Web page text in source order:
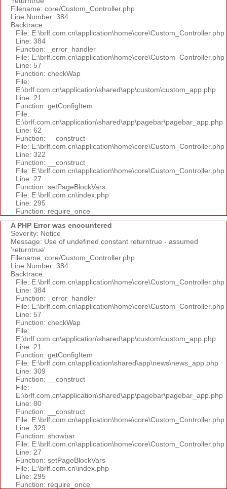
Filename: core/Custom_Controller.php
Line Number: 384
Backtrace:
File: E:\brlf.com.cn\application\home\core\Custom_Controller.php
Line: 384
Function: _error_handler
File: E:\brlf.com.cn\application\home\core\Custom_Controller.php
Line: 57
Function: checkWap
File:
E:\brlf.com.cn\application\shared\app\custom\custom_app.php
Line: 21
Function: getConfigItem
File:
E:\brlf.com.cn\application\shared\app\pagebar\pagebar_app.php
Line: 62
Function: __construct
File: E:\brlf.com.cn\application\home\core\Custom_Controller.php
Line: 322
Function: __construct
File: E:\brlf.com.cn\application\home\core\Custom_Controller.php
Line: 27
Function: setPageBlockVars
File: E:\brlf.com.cn\index.php
Line: 295
Function: require_once
A PHP Error was encountered
Severity: Notice
Message: Use of undefined constant returntrue - assumed
'returntrue'
Filename: core/Custom_Controller.php
Line Number: 384
Backtrace:
File: E:\brlf.com.cn\application\home\core\Custom_Controller.php
Line: 384
Function: _error_handler
File: E:\brlf.com.cn\application\home\core\Custom_Controller.php
Line: 57
Function: checkWap
File:
E:\brlf.com.cn\application\shared\app\custom\custom_app.php
Line: 21
Function: getConfigItem
File: E:\brlf.com.cn\application\shared\app\news\news_app.php
Line: 309
Function: __construct
File:
E:\brlf.com.cn\application\shared\app\pagebar\pagebar_app.php
Line: 80
Function: __construct
File: E:\brlf.com.cn\application\home\core\Custom_Controller.php
Line: 329
Function: showbar
File: E:\brlf.com.cn\application\home\core\Custom_Controller.php
Line: 27
Function: setPageBlockVars
File: E:\brlf.com.cn\index.php
Line: 295
Function: require_once